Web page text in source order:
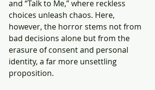
and “Talk to Me,” where reckless
choices unleash chaos. Here,
however, the horror stems not from
bad decisions alone but from the
erasure of consent and personal
identity, a far more unsettling
proposition.